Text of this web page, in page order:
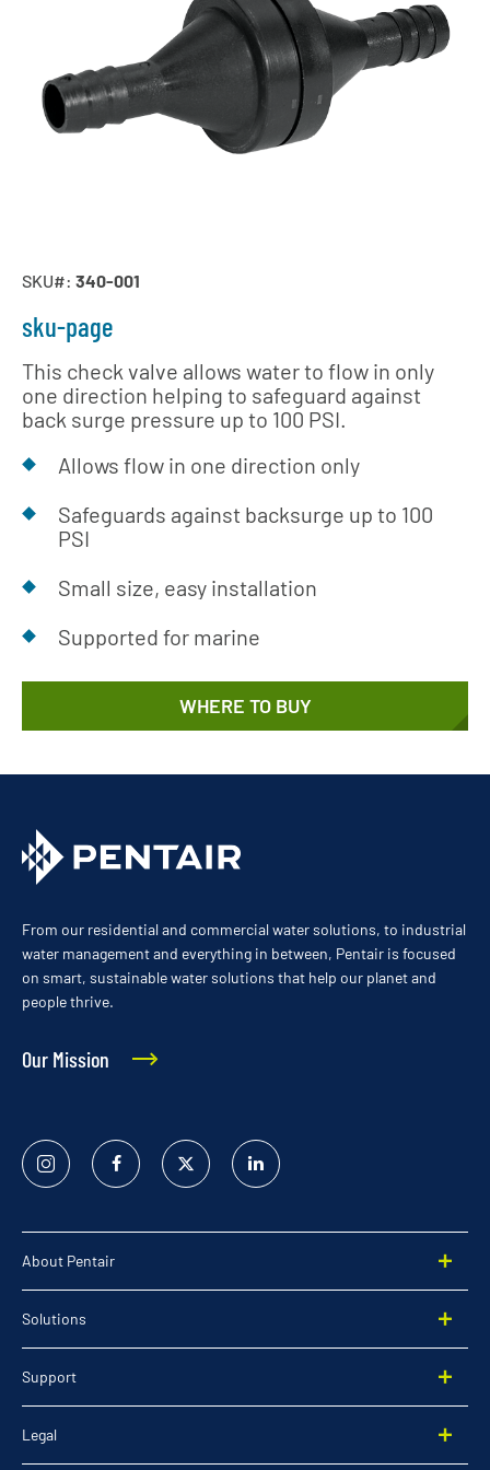
SKU#: 340-001
sku-page
This check valve allows water to flow in only
one direction helping to safeguard against
back surge pressure up to 100 PSI.
Allows flow in one direction only
Safeguards against backsurge up to 100
PSI
Small size, easy installation
Supported for marine
WHERE TO BUY
From our residential and commercial water solutions, to industrial
water management and everything in between, Pentair is focused
on smart, sustainable water solutions that help our planet and
people thrive.
Our Mission
Instagram FacebookTwitter
Linked
In
About Pentair
Solutions
Support
Legal